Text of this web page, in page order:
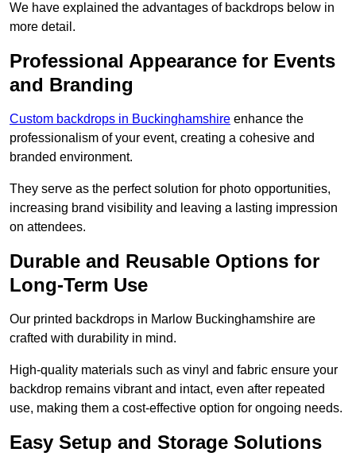
We have explained the advantages of backdrops below in
more detail.
Professional Appearance for Events
and Branding
Custom backdrops in Buckinghamshire enhance the
professionalism of your event, creating a cohesive and
branded environment.
They serve as the perfect solution for photo opportunities,
increasing brand visibility and leaving a lasting impression
on attendees.
Durable and Reusable Options for
Long-Term Use
Our printed backdrops in Marlow Buckinghamshire are
crafted with durability in mind.
High-quality materials such as vinyl and fabric ensure your
backdrop remains vibrant and intact, even after repeated
use, making them a cost-effective option for ongoing needs.
Easy Setup and Storage Solutions